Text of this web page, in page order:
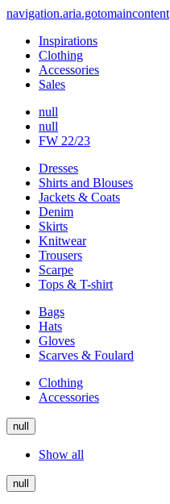
navigation.aria.gotomaincontent
Inspirations
Clothing
Accessories
Sales
null
null
FW 22/23
Dresses
Shirts and Blouses
Jackets & Coats
Denim
Skirts
Knitwear
Trousers
Scarpe
Tops & T-shirt
Bags
Hats
Gloves
Scarves & Foulard
Clothing
Accessories
null
Show all
null